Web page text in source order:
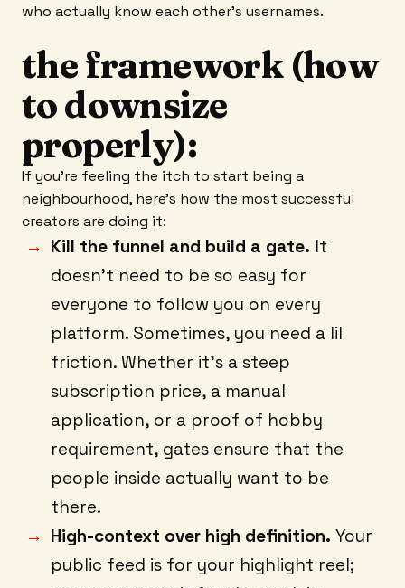
who actually know each other’s usernames.
the framework (how
to downsize
properly):
If you’re feeling the itch to start being a
neighbourhood, here’s how the most successful
creators are doing it:
Kill the funnel and build a gate. It
doesn’t need to be so easy for
everyone to follow you on every
platform. Sometimes, you need a lil
friction. Whether it’s a steep
subscription price, a manual
application, or a proof of hobby
requirement, gates ensure that the
people inside actually want to be
there.
High-context over high definition. Your
public feed is for your highlight reel;